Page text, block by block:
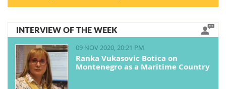
INTERVIEW OF THE WEEK
09 NOV 2020, 20:21 PM
Ranka Vukasovic Botica on
Montenegro as a Maritime Country